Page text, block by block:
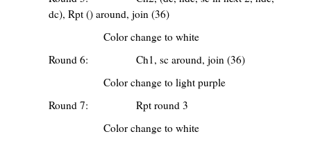
dc), Rpt () around, join (36)
Color change to white
Round 6: Ch1, sc around, join (36)
Color change to light purple
Round 7: Rpt round 3
Color change to white